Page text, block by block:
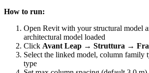
How to run:
Open Revit with your structural model
architectural model loaded
Click Avant Leap → Struttura →
Select the linked model, column family
type